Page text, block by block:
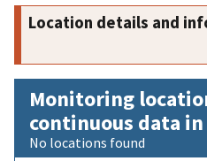
Location details and
Monitoring
continuous data
No locations found